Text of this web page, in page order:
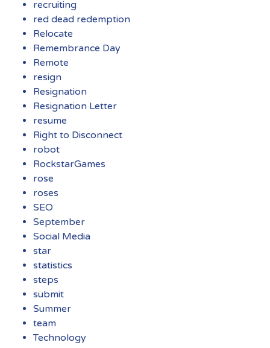
recruiting
red dead redemption
Relocate
Remembrance Day
Remote
resign
Resignation
Resignation Letter
resume
Right to Disconnect
robot
RockstarGames
rose
roses
SEO
September
Social Media
star
statistics
steps
submit
Summer
team
Technology